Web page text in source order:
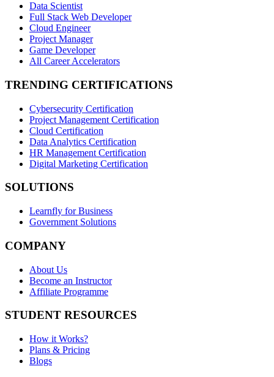
Data Scientist
Full Stack Web Developer
Cloud Engineer
Project Manager
Game Developer
All Career Accelerators
TRENDING CERTIFICATIONS
Cybersecurity Certification
Project Management Certification
Cloud Certification
Data Analytics Certification
HR Management Certification
Digital Marketing Certification
SOLUTIONS
Learnfly for Business
Government Solutions
COMPANY
About Us
Become an Instructor
Affiliate Programme
STUDENT RESOURCES
How it Works?
Plans & Pricing
Blogs